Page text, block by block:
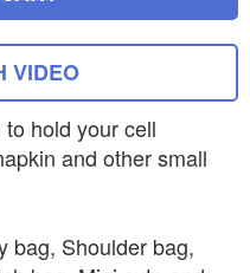
VIDEO
hold your cell
and other small
bag, Shoulder bag,